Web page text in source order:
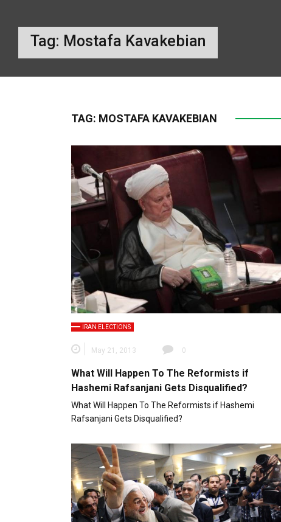
Tag: Mostafa Kavakebian
TAG: MOSTAFA KAVAKEBIAN
IRAN ELECTIONS
May 21, 2013 0
What Will Happen To The Reformists if
Hashemi Rafsanjani Gets Disqualified?
What Will Happen To The Reformists if Hashemi
Rafsanjani Gets Disqualified?